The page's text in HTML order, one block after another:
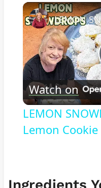
Play Unmute
Watch on
LEMON
Lemon Cookie
Ingredients